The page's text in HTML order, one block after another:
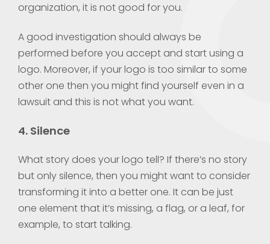
organization, it is not good for you.
A good investigation should always be
performed before you accept and start using a
logo. Moreover, if your logo is too similar to some
other one then you might find yourself even in a
lawsuit and this is not what you want.
4. Silence
What story does your logo tell? If there’s no story
but only silence, then you might want to consider
transforming it into a better one. It can be just
one element that it’s missing, a flag, or a leaf, for
example, to start talking.